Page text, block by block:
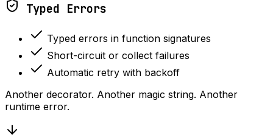
Typed Errors
Typed errors in function signatures
Short-circuit or collect failures
Automatic retry with backoff
Another decorator. Another magic string. Another
runtime error.